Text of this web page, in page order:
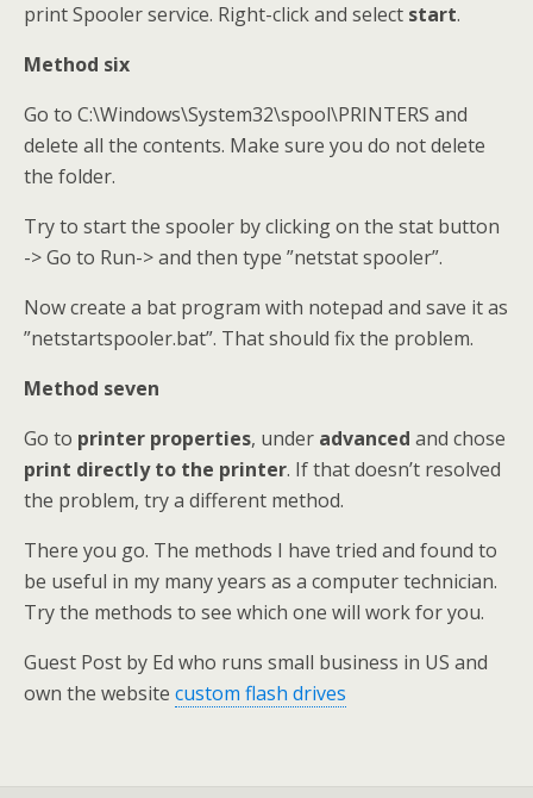
print Spooler service. Right-click and select start.
Method six
Go to C:\Windows\System32\spool\PRINTERS and
delete all the contents. Make sure you do not delete
the folder.
Try to start the spooler by clicking on the stat button
-> Go to Run-> and then type ”netstat spooler”.
Now create a bat program with notepad and save it as
”netstartspooler.bat”. That should fix the problem.
Method seven
Go to printer properties, under advanced and chose
print directly to the printer. If that doesn’t resolved
the problem, try a different method.
There you go. The methods I have tried and found to
be useful in my many years as a computer technician.
Try the methods to see which one will work for you.
Guest Post by Ed who runs small business in US and
own the website custom flash drives